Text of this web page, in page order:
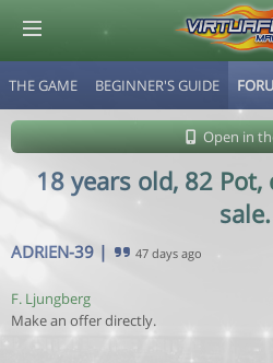
THE GAME BEGINNER'S GUIDE
Open in
18 years old, 82 Pot,
sale.
ADRIEN-39 | 47 days ago
F. Ljungberg
Make an offer directly.
© Virtuafoot Manager by Aymeric Le Corre